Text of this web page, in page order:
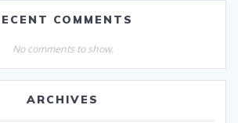
COMMENTS
No comments to show.
ARCHIVES